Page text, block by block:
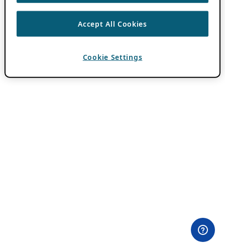
Accept All Cookies
Cookie Settings